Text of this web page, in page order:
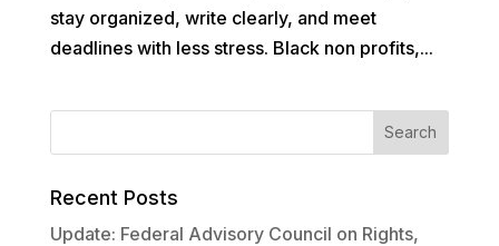
stay organized, write clearly, and meet
deadlines with less stress. Black non profits,...
Recent Posts
Update: Federal Advisory Council on Rights,